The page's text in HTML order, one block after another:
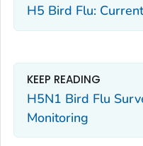
H5 Bird Flu:
KEEP READING
H5N1 Bird Flu
Monitoring